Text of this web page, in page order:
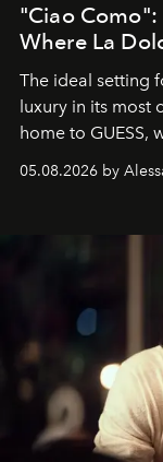
"Ciao Como":
Where La
The ideal setting
luxury in its most
home to GUESS,
spanning
one of the
05.08.2026 by